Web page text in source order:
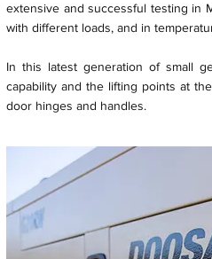
extensive and successful testing in
with different loads, and in
In this latest generation of small
capability and the lifting points at
door hinges and handles.